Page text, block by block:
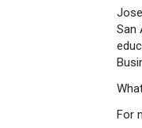
San
For